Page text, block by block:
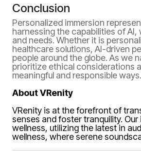
Conclusion
Personalized immersion
harnessing the capabilities of
and needs. Whether it is
healthcare solutions, AI-driven
people around the globe. As we
prioritize ethical considerations
meaningful and responsible ways.
About VRenity
VRenity is at the forefront of
senses and foster tranquility.
wellness, utilizing the latest in
wellness, where serene